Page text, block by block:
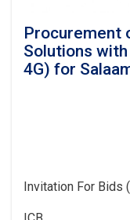
Procurement
Solutions
4G) for
Invitation For Bids